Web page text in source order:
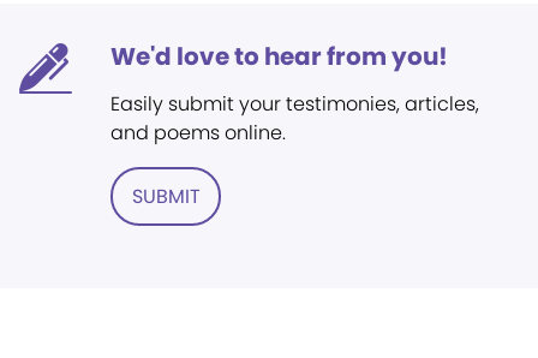
We'd love to hear from you!
Easily submit your testimonies, articles,
and poems online.
SUBMIT